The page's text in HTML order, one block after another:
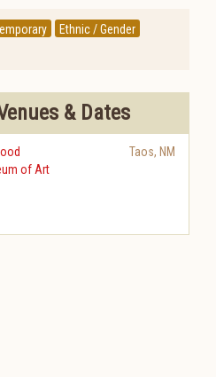
Ethnic / Gender
& Dates
of Art
Taos, NM